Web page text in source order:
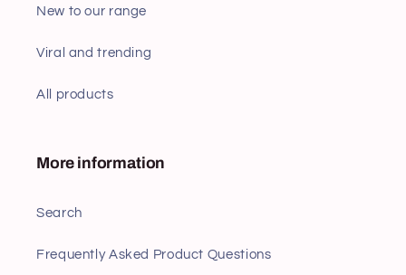
New to our range
Viral and trending
All products
More information
Search
Frequently Asked Product Questions